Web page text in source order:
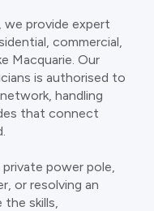
we provide expert
commercial,
Macquarie. Our
is authorised to
handling
that connect
power pole,
or resolving an
skills,